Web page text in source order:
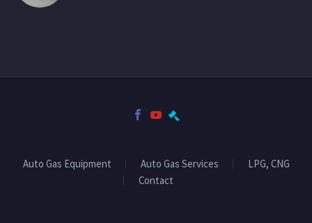
Auto Gas Equipment Auto Gas Services
LPG, CNG
Contact